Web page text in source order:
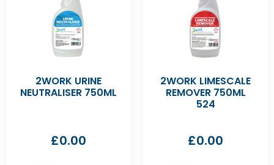
2WORK URINE
NEUTRALISER 750ML
£0.00
2WORK LIMESCALE
REMOVER 750ML
524
£0.00